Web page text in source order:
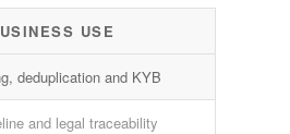
USE
deduplication and KYB
and legal traceability